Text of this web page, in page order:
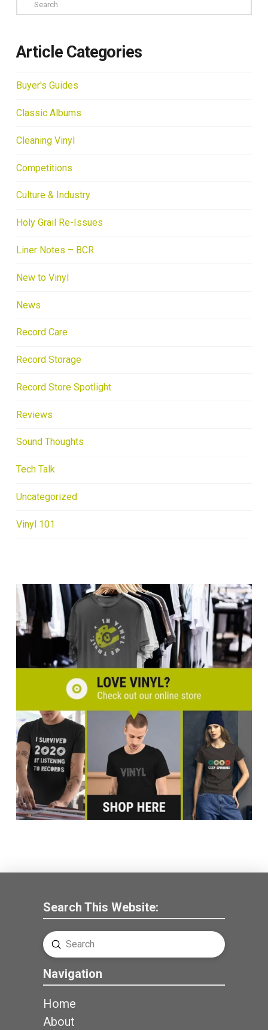
Article Categories
Buyer's Guides
Classic Albums
Cleaning Vinyl
Competitions
Culture & Industry
Holy Grail Re-Issues
Liner Notes – BCR
New to Vinyl
News
Record Care
Record Storage
Record Store Spotlight
Reviews
Sound Thoughts
Tech Talk
Uncategorized
Vinyl 101
Search This Website:
Search
Submit
Navigation
Home
About